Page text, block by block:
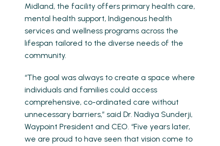
Midland, the facility offers primary health care,
mental health support, Indigenous health
services and wellness programs across the
lifespan tailored to the diverse needs of the
community.
“The goal was always to create a space where
individuals and families could access
comprehensive, co-ordinated care without
unnecessary barriers,” said Dr. Nadiya Sunderji,
Waypoint President and CEO. “Five years later,
we are proud to have seen that vision come to